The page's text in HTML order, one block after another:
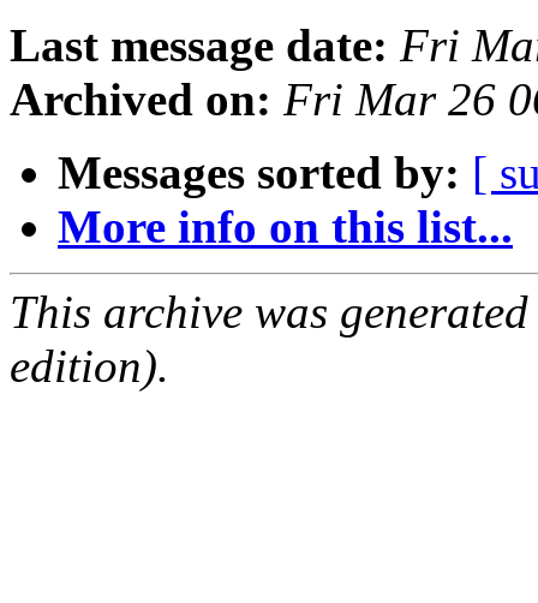
Last message date: Fri
Archived on: Fri Mar 26
Messages sorted by: [
More info on this list...
This archive was
edition).